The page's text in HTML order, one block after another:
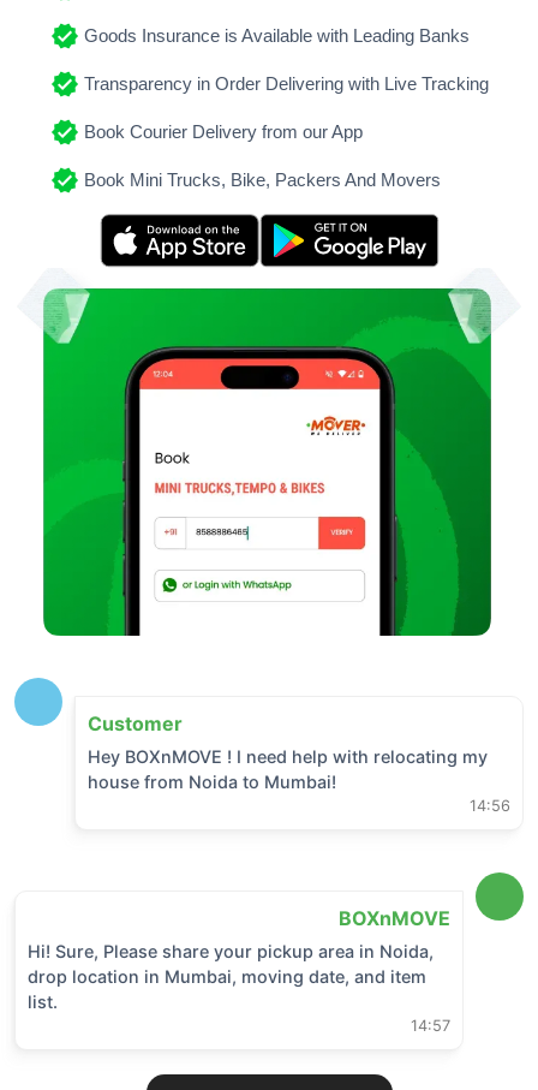
Goods Insurance is Available with Leading Banks
Transparency in Order Delivering with Live Tracking
Book Courier Delivery from our App
Book Mini Trucks, Bike, Packers And Movers
Customer
Hey BOXnMOVE ! I need help with relocating my
house from Noida to Mumbai!
14:56
BOXnMOVE
Hi! Sure, Please share your pickup area in Noida,
drop location in Mumbai, moving date, and item
list.
14:57